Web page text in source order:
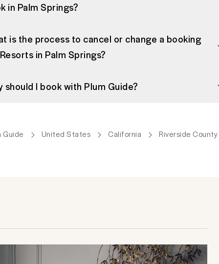
in Palm Springs?
is the process to cancel or change a booking
in Palm Springs?
should I book with Plum Guide?
Guide United States California Riverside County